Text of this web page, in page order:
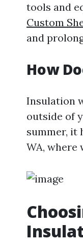
tools and
Custom
and
How
Insulation
outside of
summer, it
WA,